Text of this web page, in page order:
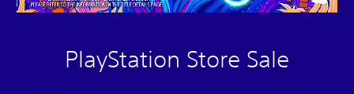
PlayStation Store Sale